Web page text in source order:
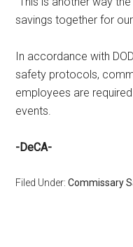
savings together for
In accordance with
safety protocols,
employees are
events.
-DeCA-
Filed Under:Commissary